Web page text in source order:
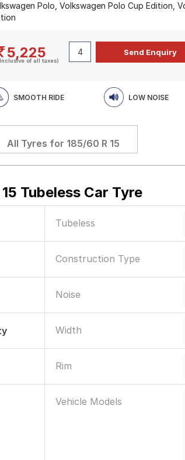
Polo, Volkswagen Polo Cup Edition,
5,225
of all taxes)
SMOOTH RIDE LOW NOISE
All Tyres for 185/60 R 15
Tubeless Car Tyre
Tubeless
Construction Type
Noise
Width
Rim
Vehicle Models